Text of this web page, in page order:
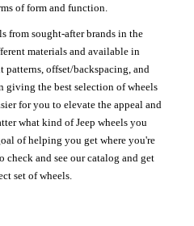
of form and function.
from sought-after brands in the
materials and available in
patterns, offset/backspacing, and
giving the best selection of wheels
for you to elevate the appeal and
what kind of Jeep wheels you
of helping you get where you're
check and see our catalog and get
set of wheels.